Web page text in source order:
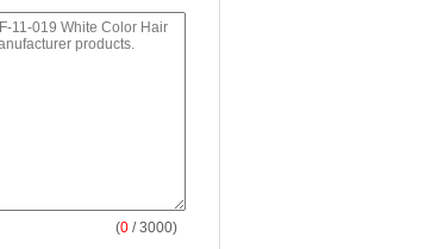
(0 / 3000)